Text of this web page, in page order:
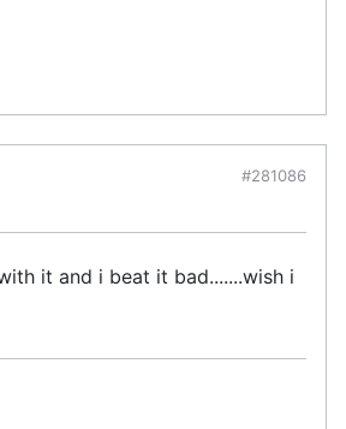
#281086
it and i beat it bad.......wish i